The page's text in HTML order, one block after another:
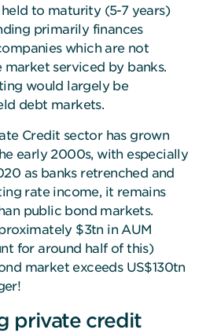
to maturity (5-7 years)
primarily finances
which are not
serviced by banks.
would largely be
debt markets.
Credit sector has grown
early 2000s, with especially
as banks retrenched and
rate income, it remains
public bond markets.
$3tn in AUM
for around half of this)
market exceeds US$130tn
private credit